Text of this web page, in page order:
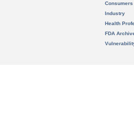
Consumers
Industry
Health
FDA